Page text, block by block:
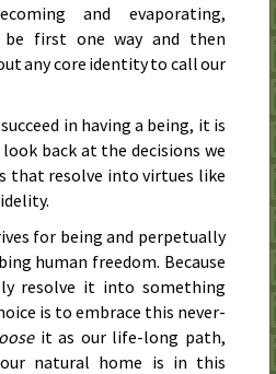
and evaporating,
be first one way and then
any core identity to call our
in having a being, it is
back at the decisions we
that resolve into virtues like
for being and perpetually
human freedom. Because
resolve it into something
is to embrace this never-
it as our life-long path,
natural home is in this